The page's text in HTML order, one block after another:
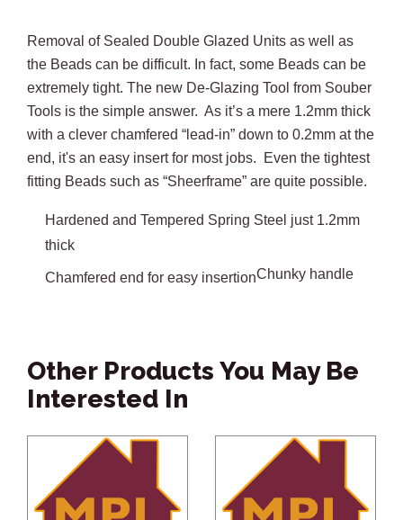
Removal of Sealed Double Glazed Units as well as
the Beads can be difficult. In fact, some Beads can be
extremely tight. The new De-Glazing Tool from Souber
Tools is the simple answer. As it’s a mere 1.2mm thick
with a clever chamfered “lead-in” down to 0.2mm at the
end, it's an easy insert for most jobs. Even the tightest
fitting Beads such as “Sheerframe” are quite possible.
Hardened and Tempered Spring Steel just 1.2mm
thick
Chamfered end for easy insertionChunky handle
Other Products You May Be
Interested In